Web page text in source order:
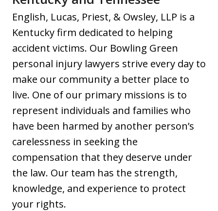
English, Lucas, Priest, & Owsley, LLP is a
Kentucky firm dedicated to helping
accident victims. Our Bowling Green
personal injury lawyers strive every day to
make our community a better place to
live. One of our primary missions is to
represent individuals and families who
have been harmed by another person’s
carelessness in seeking the
compensation that they deserve under
the law. Our team has the strength,
knowledge, and experience to protect
your rights.